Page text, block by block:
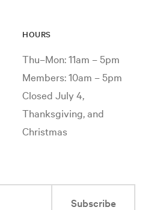
HOURS
Thu–Mon: 11am – 5pm
Members: 10am – 5pm
Closed July 4,
Thanksgiving, and
Christmas
Subscribe